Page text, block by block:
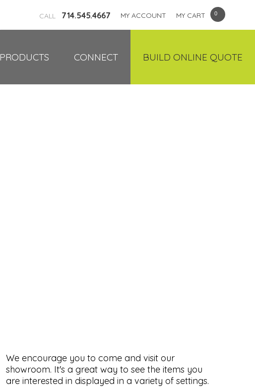
CALL 714.545.4667 MY ACCOUNT MY CART
PRODUCTS CONNECT BUILD ONLINE QUOTE
We encourage you to come and visit our
showroom. It's a great way to see the items you
are interested in displayed in a variety of settings.